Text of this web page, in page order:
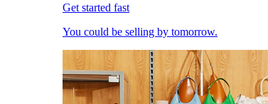
Get started fast
You could be selling by tomorrow.